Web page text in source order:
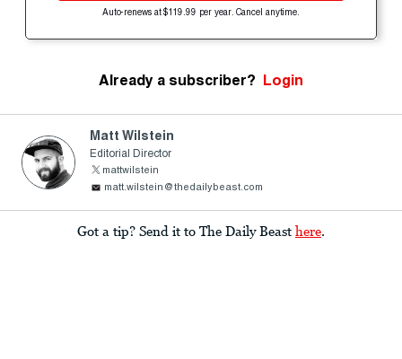
Auto-renews at $119.99 per year. Cancel anytime.
Already a subscriber? Login
Matt Wilstein
Editorial Director
mattwilstein
matt.wilstein@thedailybeast.com
Got a tip? Send it to The Daily Beast here.